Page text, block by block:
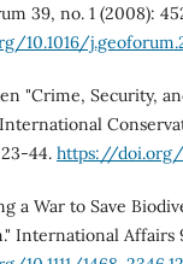
39, no. 1 (2008):
10.1016/
"Crime, Security,
44. https://doi.org/
a War to Save
International Affairs